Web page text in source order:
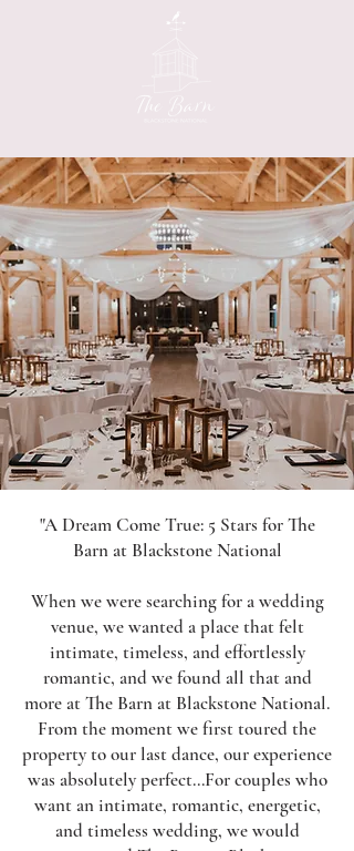
"A Dream Come True: 5 Stars for The
Barn at Blackstone National
When we were searching for a wedding
venue, we wanted a place that felt
intimate, timeless, and effortlessly
romantic, and we found all that and
more at The Barn at Blackstone National.
From the moment we first toured the
property to our last dance, our experience
was absolutely perfect...​For couples who
want an intimate, romantic, energetic,
and timeless wedding, we would